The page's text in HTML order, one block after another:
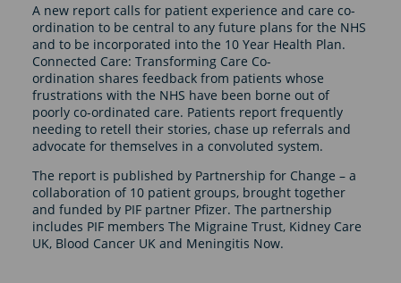
A new report calls for patient experience and care co-
ordination to be central to any future plans for the NHS
and to be incorporated into the 10 Year Health Plan.
Connected Care: Transforming Care Co-
ordination shares feedback from patients whose
frustrations with the NHS have been borne out of
poorly co-ordinated care. Patients report frequently
needing to retell their stories, chase up referrals and
advocate for themselves in a convoluted system.
The report is published by Partnership for Change – a
collaboration of 10 patient groups, brought together
and funded by PIF partner Pfizer. The partnership
includes PIF members The Migraine Trust, Kidney Care
UK, Blood Cancer UK and Meningitis Now.